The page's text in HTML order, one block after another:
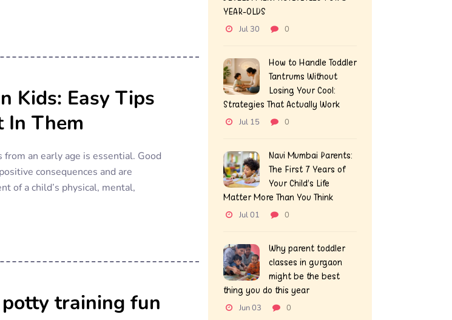
Kids: Easy Tips
In Them
an early age is essential. Good
consequences and are
of a child’s physical, mental,
training fun
YEAR-OLDS
Jul 30 0
How to Handle Toddler
Tantrums Without
Losing Your Cool:
Strategies That Actually Work
Jul 15 0
Navi Mumbai Parents:
The First 7 Years of
Your Child’s Life
Matter More Than You Think
Jul 01 0
Why parent toddler
classes in gurgaon
might be the best
thing you do this year
Jun 03 0